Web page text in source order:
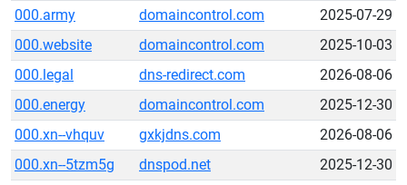
000.army
domaincontrol.com
2025-07-29
000.website
domaincontrol.com
2025-10-03
000.legal
dns-redirect.com
2026-08-06
000.energy
domaincontrol.com
2025-12-30
000.xn--vhquv
gxkjdns.com
2026-08-06
000.xn--5tzm5g
dnspod.net
2025-12-30